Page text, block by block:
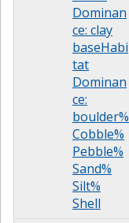
Dominan
ce: clay
baseHabi
tat
Dominan
ce:
boulder%
Cobble%
Pebble%
Sand%
Silt%
Shell